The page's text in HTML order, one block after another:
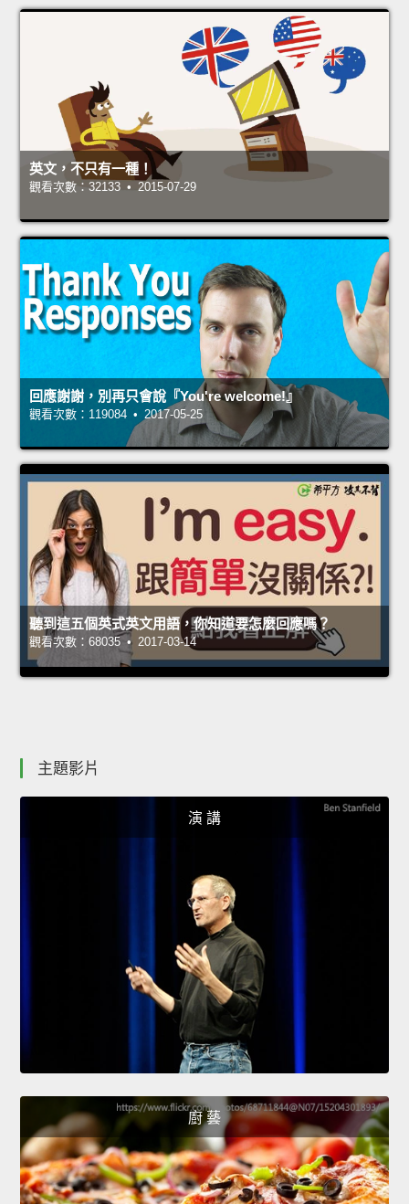
英文，不只有一種！
觀看次數：32133 • 2015-07-29
回應謝謝，別再只會說『You're welcome!』
觀看次數：119084 • 2017-05-25
聽到這五個英式英文用語，你知道要怎麼回應嗎？
觀看次數：68035 • 2017-03-14
主題影片
演 講
廚 藝